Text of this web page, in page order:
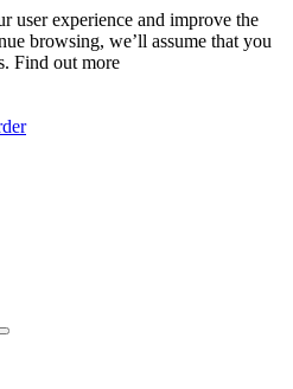
user experience and improve the
browsing, we’ll assume that you
Find out more